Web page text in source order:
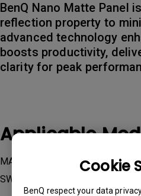
Cookie
BenQ respect your data
BenQ Nano Matte Panel
reflection property to
advanced technology
boosts productivity,
clarity for peak
Applicable
MA270U, MA320U, RD280U,
SW242Q, SW272Q, SW272U